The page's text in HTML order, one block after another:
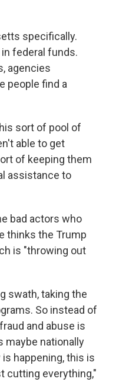
specifically.
federal funds.
agencies
people find a
sort of pool of
able to get
of keeping them
assistance to
bad actors who
thinks the Trump
is "throwing out
swath, taking the
So instead of
and abuse is
maybe nationally
happening, this is
cutting everything,"